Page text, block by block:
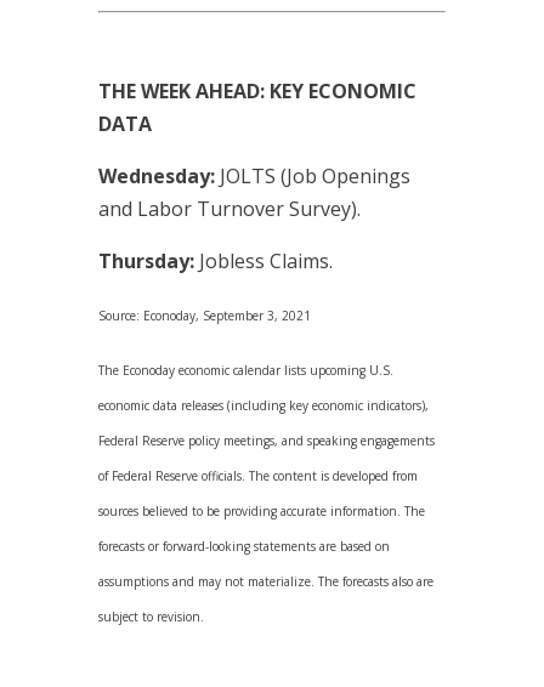
THE WEEK AHEAD: KEY ECONOMIC
DATA
Wednesday: JOLTS (Job Openings
and Labor Turnover Survey).
Thursday:Jobless Claims.
Source: Econoday, September 3, 2021
The Econoday economic calendar lists upcoming U.S.
economic data releases (including key economic indicators),
Federal Reserve policy meetings, and speaking engagements
of Federal Reserve officials. The content is developed from
sources believed to be providing accurate information. The
forecasts or forward-looking statements are based on
assumptions and may not materialize. The forecasts also are
subject to revision.